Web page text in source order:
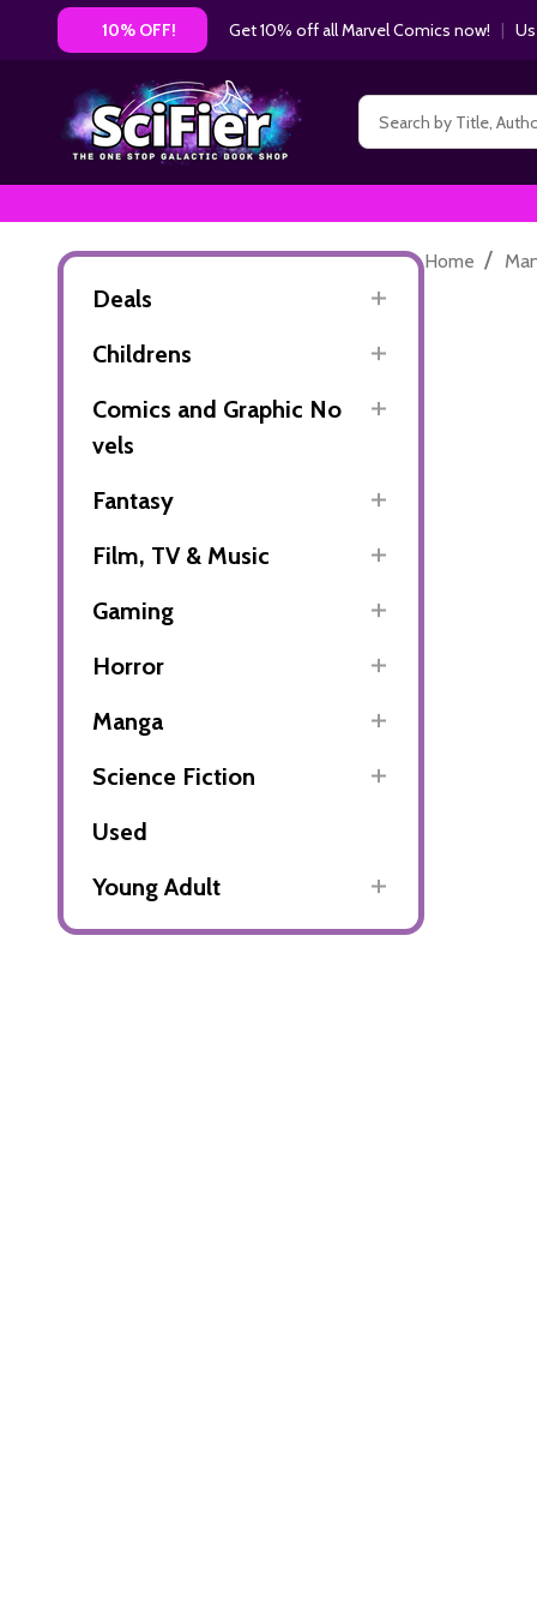
10% OFF! Get 10% off all Marvel Comics now! |
Search
Deals
Childrens
Comics and Graphic No
vels
Fantasy
Film, TV & Music
Gaming
Horror
Manga
Science Fiction
Used
Young Adult
Home /